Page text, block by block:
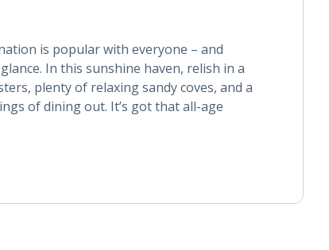
is popular with everyone – and
In this sunshine haven, relish in a
plenty of relaxing sandy coves, and a
of dining out. It’s got that all-age